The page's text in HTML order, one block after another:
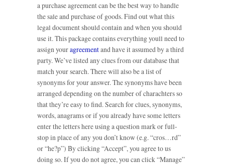
a purchase agreement can be the best way to handle
the sale and purchase of goods. Find out what this
legal document should contain and when you should
use it. This package contains everything youll need to
assign youragreementand have it assumed by a third
party. We’ve listed any clues from our database that
match your search. There will also be a list of
synonyms for your answer. The synonyms have been
arranged depending on the number of charachters so
that they’re easy to find. Search for clues, synonyms,
words, anagrams or if you already have some letters
enter the letters here using a question mark or full-
stop in place of any you don’t know (e.g. “cros…rd”
or “he?p”) By clicking “Accept”, you agree to us
doing so. If you do not agree, you can click “Manage”